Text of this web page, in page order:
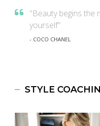
"Beauty begins the
yourself"
- COCO CHANEL
STYLE